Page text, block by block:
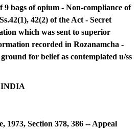
9 bags of opium - Non-compliance of
42(2) of the Act - Secret
which was sent to superior
recorded in Rozanamcha -
for belief as contemplated u/ss
INDIA
1973, Section 378, 386 -- Appeal